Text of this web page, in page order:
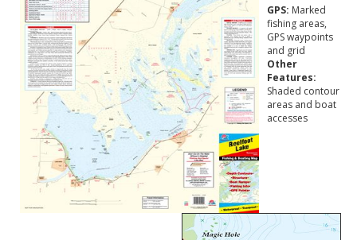
GPS: Marked
fishing areas,
GPS waypoints
and grid
Other
Features:
Shaded contour
areas and boat
accesses